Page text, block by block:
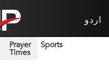
اردو
Prayer
Times
Sports